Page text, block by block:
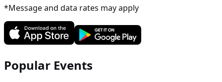
*Message and data rates may apply
Popular Events